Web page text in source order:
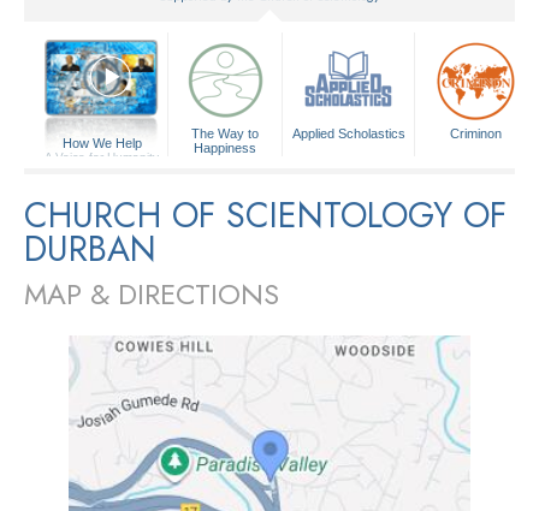
How We Help
A Voice for Humanity
The Way to
Happiness
Applied Scholastics Criminon
CHURCH OF SCIENTOLOGY OF
DURBAN
MAP & DIRECTIONS